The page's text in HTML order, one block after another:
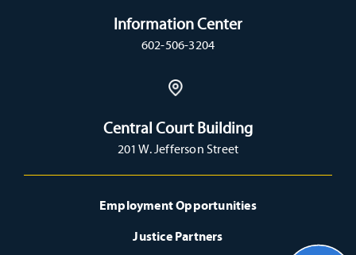
Information Center
602-506-3204
Central Court Building
201 W. Jefferson Street
Employment Opportunities
Justice Partners